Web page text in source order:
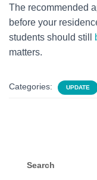
The recommended
before your
students should still
matters.
Categories: UPDATE
Search